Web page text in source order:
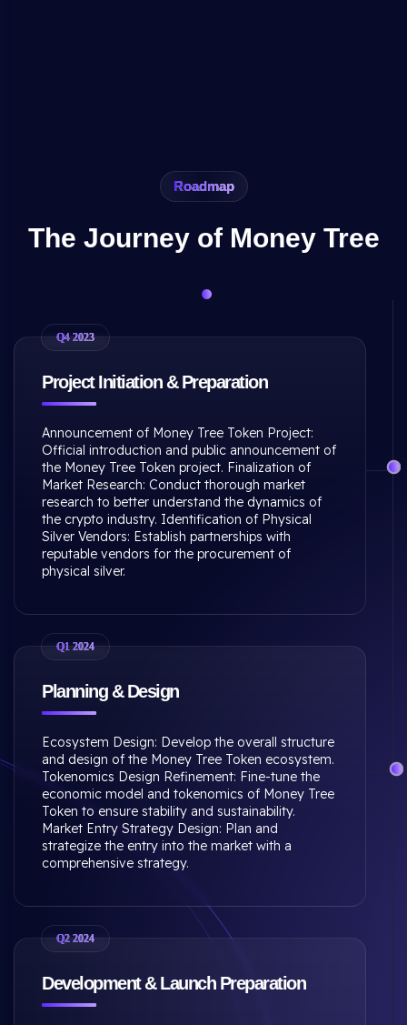
Roadmap
The Journey of Money Tree
Q4 2023
Project Initiation & Preparation
Announcement of Money Tree Token Project:
Official introduction and public announcement of
the Money Tree Token project. Finalization of
Market Research: Conduct thorough market
research to better understand the dynamics of
the crypto industry. Identification of Physical
Silver Vendors: Establish partnerships with
reputable vendors for the procurement of
physical silver.
Q1 2024
Planning & Design
Ecosystem Design: Develop the overall structure
and design of the Money Tree Token ecosystem.
Tokenomics Design Refinement: Fine-tune the
economic model and tokenomics of Money Tree
Token to ensure stability and sustainability.
Market Entry Strategy Design: Plan and
strategize the entry into the market with a
comprehensive strategy.
Q2 2024
Development & Launch Preparation